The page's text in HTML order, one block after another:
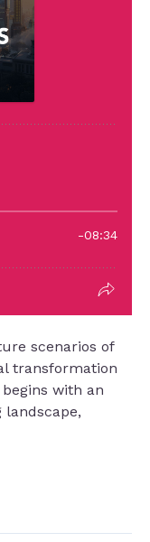
scenarios of
transformation
with an
landscape,